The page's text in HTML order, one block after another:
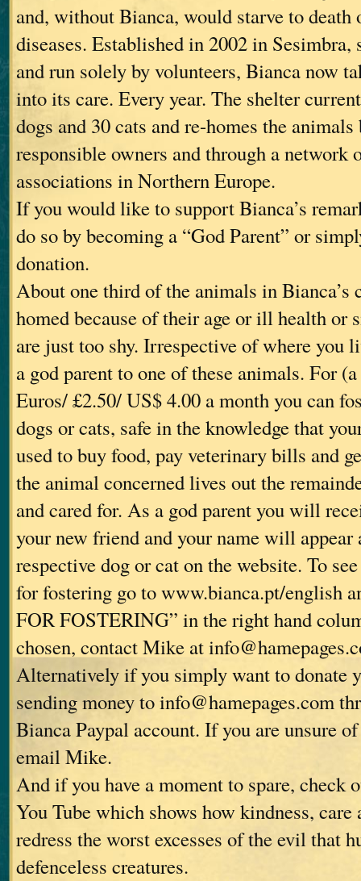
and, without Bianca, would starve to death
diseases. Established in 2002 in
and run solely by volunteers, Bianca now
into its care. Every year. The shelter
dogs and 30 cats and re-homes the
responsible owners and through a network
associations in Northern Europe.
If you would like to support Bianca’s
do so by becoming a “God Parent” or
donation.
About one third of the animals in Bianca’s
homed because of their age or ill health or
are just too shy. Irrespective of where you
a god parent to one of these animals. For
Euros/ £2.50/ US$ 4.00 a month you can
dogs or cats, safe in the knowledge that
used to buy food, pay veterinary bills and
the animal concerned lives out the
and cared for. As a god parent you will
your new friend and your name will appear
respective dog or cat on the website. To
for fostering go to www.bianca.pt/english
FOR FOSTERING” in the right hand
chosen, contact Mike at
Alternatively if you simply want to donate
sending money to info@hamepages.com
Bianca Paypal account. If you are unsure
email Mike.
And if you have a moment to spare, check
You Tube which shows how kindness, care
redress the worst excesses of the evil that
defenceless creatures.